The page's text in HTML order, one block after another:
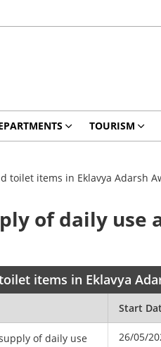
TOURISM
items in Eklavya Adarsh
of daily use
items in Eklavya
Start
of daily use
26/05/